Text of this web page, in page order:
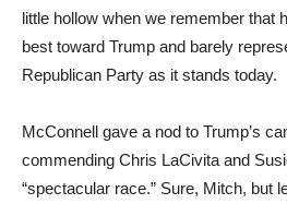
little hollow when we remember that
best toward Trump and barely
Republican Party as it stands today.
McConnell gave a nod to Trump’s
commending Chris LaCivita and
“spectacular race.” Sure, Mitch, but